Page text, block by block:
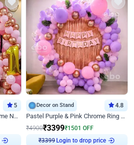
5
Blush Pink & Rose Gold Chrome Neon Ring Birthday Backdrop Decor
Decor on Stand 4.8
Pastel Purple & Pink Chrome Ring Birthday Decor with Floral Balloon Styling
₹4900₹3399₹1501 OFF
₹3399 Login to drop price